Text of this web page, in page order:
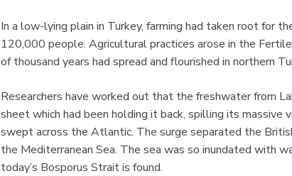
In a low-lying plain in Turkey, farming had taken root for
120,000 people. Agricultural practices arose in the
of thousand years had spread and flourished in northern
Researchers have worked out that the freshwater from
sheet which had been holding it back, spilling its massive
swept across the Atlantic. The surge separated the
the Mediterranean Sea. The sea was so inundated with
today’s Bosporus Strait is found.